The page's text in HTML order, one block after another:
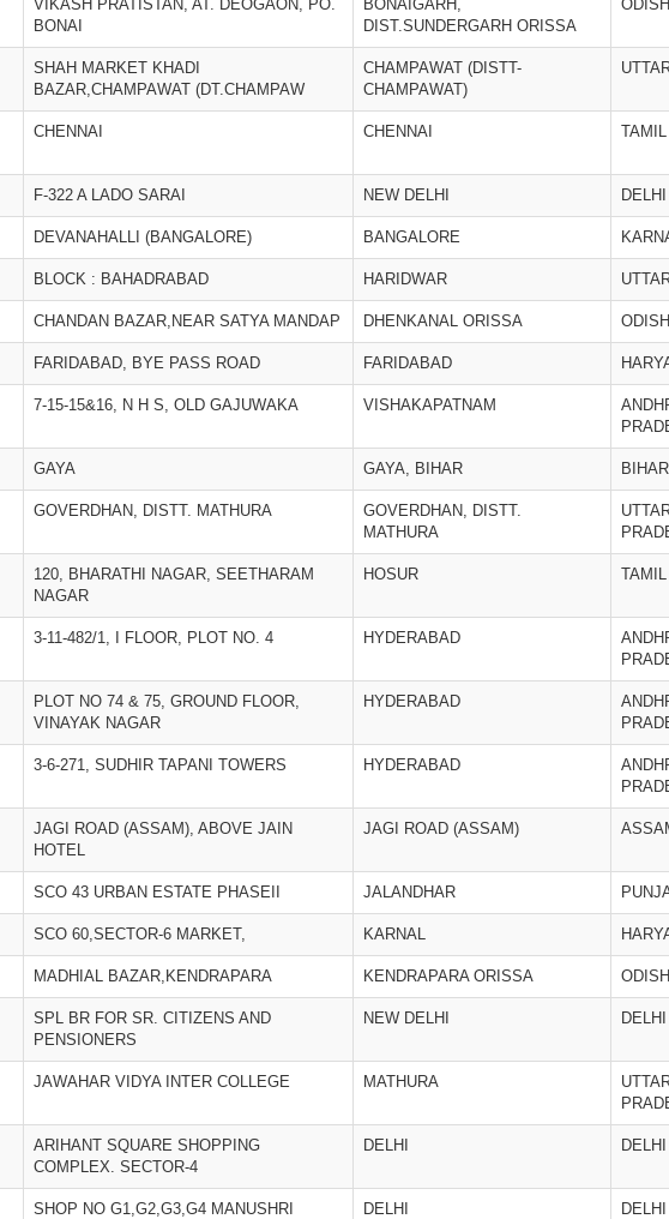
VIKASH PRATISTAN, AT. DEOGAON, PO.
BONAI
BONAIGARH,
DIST.SUNDERGARH ORISSA
SHAH MARKET KHADI
BAZAR,CHAMPAWAT (DT.CHAMPAW
CHAMPAWAT (DISTT-
CHAMPAWAT)
CHENNAI CHENNAI
F-322 A LADO SARAI NEW DELHI DELHI
DEVANAHALLI (BANGALORE) BANGALORE
BLOCK : BAHADRABAD HARIDWAR
CHANDAN BAZAR,NEAR SATYA MANDAP DHENKANAL ORISSA
FARIDABAD, BYE PASS ROAD FARIDABAD
7-15-15&16, N H S, OLD GAJUWAKA VISHAKAPATNAM
GAYA GAYA, BIHAR BIHAR
GOVERDHAN, DISTT. MATHURA
GOVERDHAN, DISTT.
MATHURA
120, BHARATHI NAGAR, SEETHARAM
NAGAR
HOSUR
3-11-482/1, I FLOOR, PLOT NO. 4 HYDERABAD
PLOT NO 74 & 75, GROUND FLOOR,
VINAYAK NAGAR
HYDERABAD
3-6-271, SUDHIR TAPANI TOWERS HYDERABAD
JAGI ROAD (ASSAM), ABOVE JAIN
HOTEL
JAGI ROAD (ASSAM)
SCO 43 URBAN ESTATE PHASEII JALANDHAR
SCO 60,SECTOR-6 MARKET, KARNAL
MADHIAL BAZAR,KENDRAPARA KENDRAPARA ORISSA
SPL BR FOR SR. CITIZENS AND
PENSIONERS
NEW DELHI DELHI
JAWAHAR VIDYA INTER COLLEGE MATHURA
ARIHANT SQUARE SHOPPING
COMPLEX. SECTOR-4
DELHI DELHI
SHOP NO G1,G2,G3,G4 MANUSHRI
DELHI DELHI